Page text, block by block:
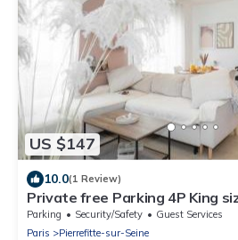
US $147
10.0(1 Review)
Private free Parking 4P King
de France Paris cosy Apt
Parking Security/Safety
Guest Services
Paris
Pierrefitte-sur-Seine